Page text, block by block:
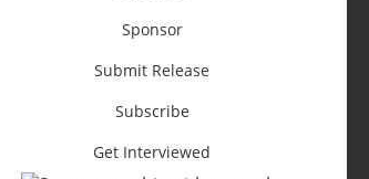
Sponsor
Submit Release
Subscribe
Get Interviewed